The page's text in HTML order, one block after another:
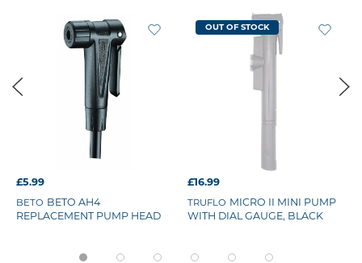
£5.99
BETO BETO AH4
REPLACEMENT PUMP HEAD
OUT OF STOCK
£16.99
TRUFLO MICRO II MINI PUMP
WITH DIAL GAUGE, BLACK